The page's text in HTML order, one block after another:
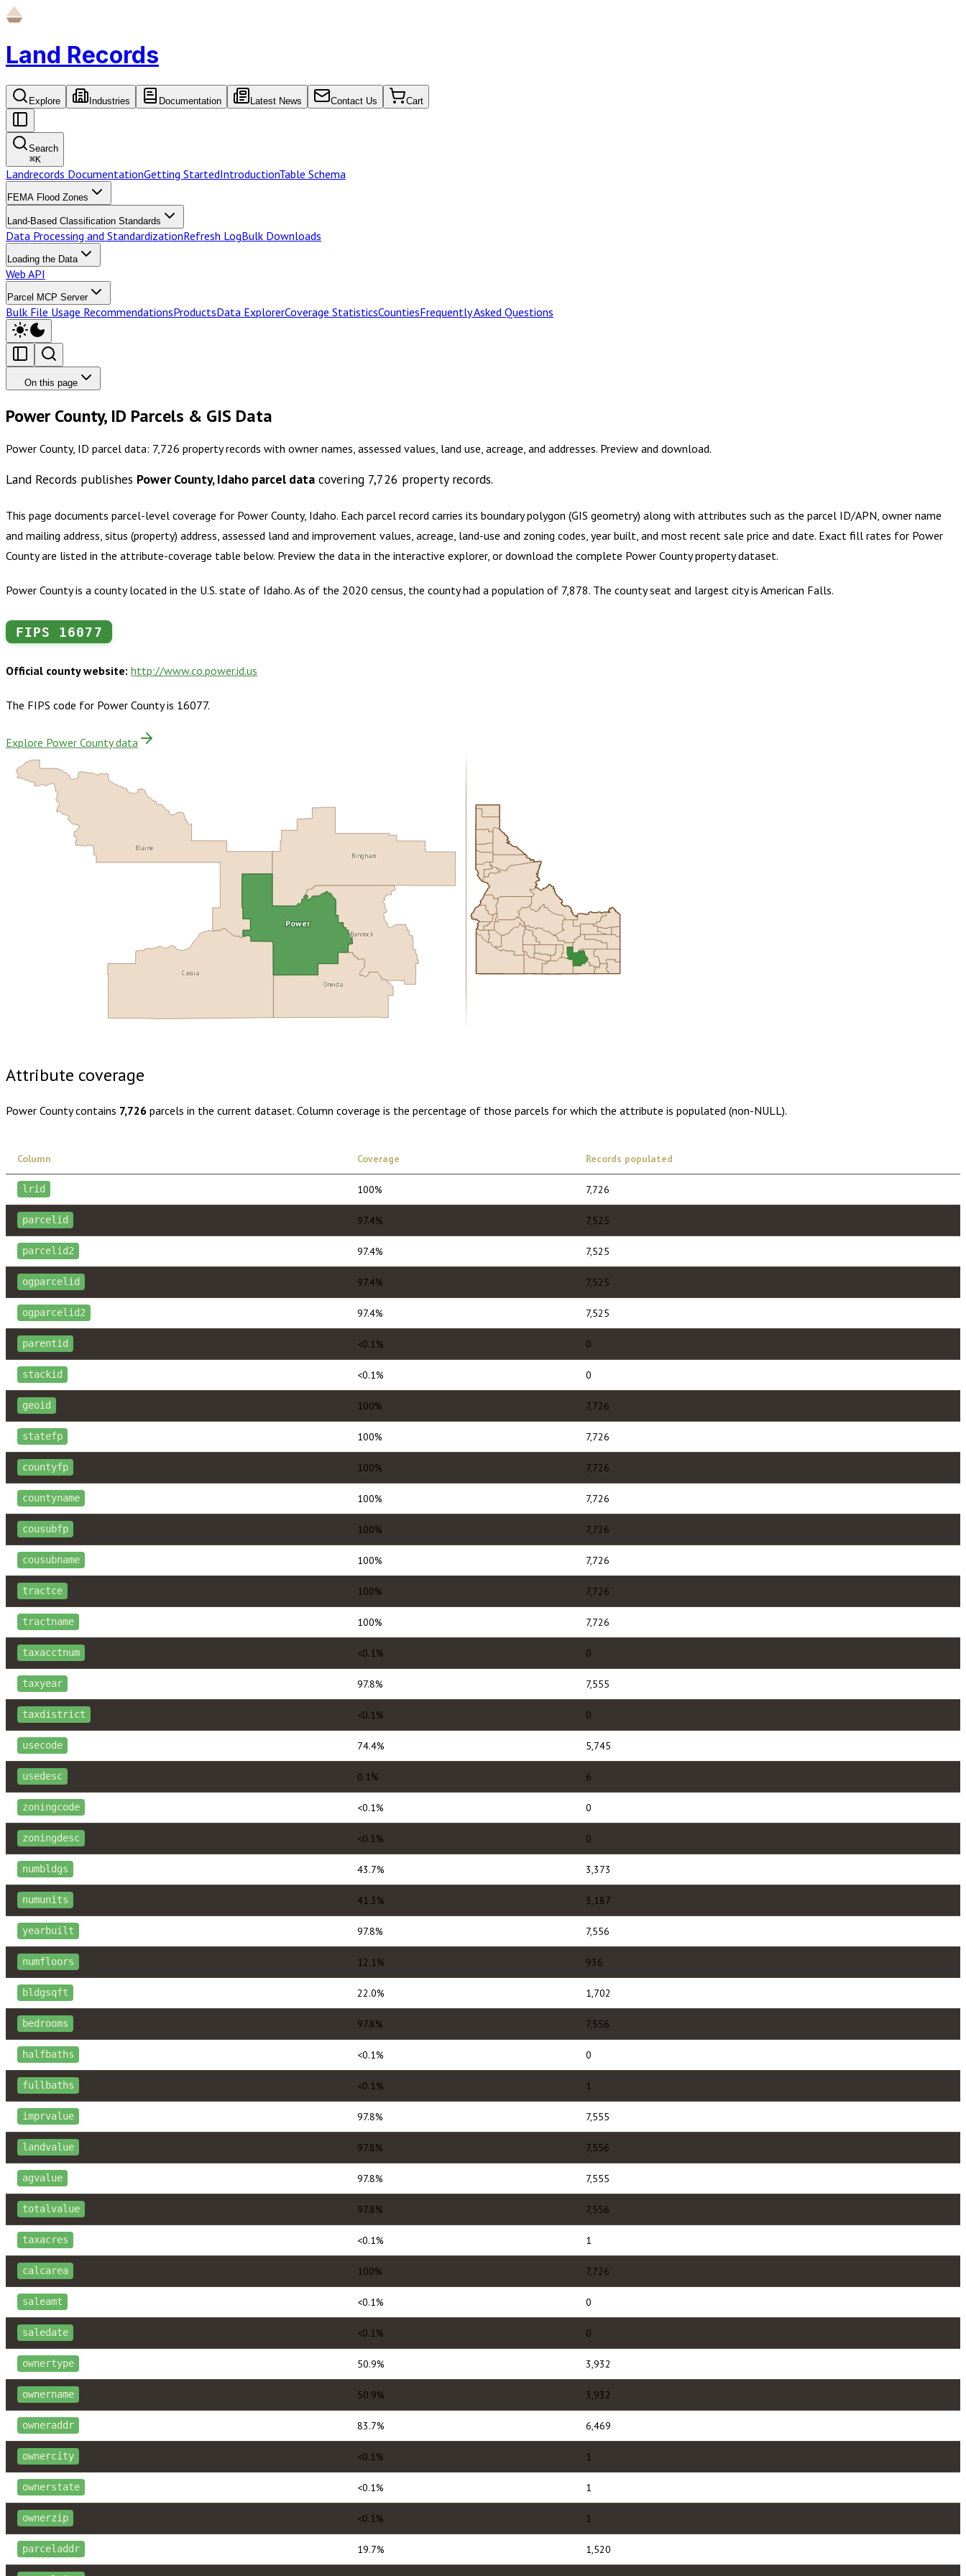
Land Records
Explore Industries Documentation Latest News Contact Us Cart
Search
⌘K
Landrecords DocumentationGetting StartedIntroductionTable Schema
FEMA Flood Zones
Land-Based Classification Standards
Data Processing and StandardizationRefresh LogBulk Downloads
Loading the Data
Web API
Parcel MCP Server
Bulk File Usage RecommendationsProductsData ExplorerCoverage StatisticsCountiesFrequently Asked Questions
On this page
Power County, ID Parcels & GIS Data
Power County, ID parcel data: 7,726 property records with owner names, assessed values, land use, acreage, and addresses. Preview and download.
Land Records publishes Power County, Idaho parcel data covering 7,726 property records.
This page documents parcel-level coverage for Power County, Idaho. Each parcel record carries its boundary polygon (GIS geometry) along with attributes such as the parcel ID/APN, owner name
and mailing address, situs (property) address, assessed land and improvement values, acreage, land-use and zoning codes, year built, and most recent sale price and date. Exact fill rates for Power
Countyare listed in the attribute-coverage table below. Preview the data in the interactive explorer, or download the complete Power Countyproperty dataset.
Power County is a county located in the U.S. state of Idaho. As of the 2020 census, the county had a population of 7,878. The county seat and largest city is American Falls.
FIPS 16077
Official county website: http://www.co.power.id.us
The FIPS code for Power Countyis 16077.
Explore Power County data
Blaine
Cassia
Oneida
Bannock
Bingham
Power
Attribute coverage
Power Countycontains 7,726 parcels in the current dataset. Column coverage is the percentage of those parcels for which the attribute is populated (non-NULL).
Column Coverage Records populated
lrid 100% 7,726
parcelid 97.4% 7,525
parcelid2 97.4% 7,525
ogparcelid 97.4% 7,525
ogparcelid2 97.4% 7,525
parentid <0.1% 0
stackid <0.1% 0
geoid 100% 7,726
statefp 100% 7,726
countyfp 100% 7,726
countyname 100% 7,726
cousubfp 100% 7,726
cousubname 100% 7,726
tractce 100% 7,726
tractname 100% 7,726
taxacctnum <0.1% 0
taxyear 97.8% 7,555
taxdistrict <0.1% 0
usecode 74.4% 5,745
usedesc 0.1% 6
zoningcode <0.1% 0
zoningdesc <0.1% 0
numbldgs 43.7% 3,373
numunits 41.3% 3,187
yearbuilt 97.8% 7,556
numfloors 12.1% 936
bldgsqft 22.0% 1,702
bedrooms 97.8% 7,556
halfbaths <0.1% 0
fullbaths <0.1% 1
imprvalue 97.8% 7,555
landvalue 97.8% 7,556
agvalue 97.8% 7,555
totalvalue 97.8% 7,556
taxacres <0.1% 1
calcarea 100% 7,726
saleamt <0.1% 0
saledate <0.1% 0
ownertype 50.9% 3,932
ownername 50.9% 3,932
owneraddr 83.7% 6,469
ownercity <0.1% 1
ownerstate <0.1% 1
ownerzip <0.1% 1
parceladdr 19.7% 1,520